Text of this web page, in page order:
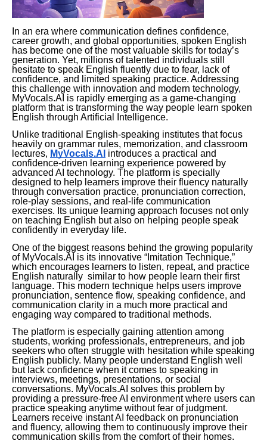
In an era where communication defines confidence,
career growth, and global opportunities, spoken English
has become one of the most valuable skills for today’s
generation. Yet, millions of talented individuals still
hesitate to speak English fluently due to fear, lack of
confidence, and limited speaking practice. Addressing
this challenge with innovation and modern technology,
MyVocals.AI is rapidly emerging as a game-changing
platform that is transforming the way people learn spoken
English through Artificial Intelligence.
Unlike traditional English-speaking institutes that focus
heavily on grammar rules, memorization, and classroom
lectures, MyVocals.AI introduces a practical and
confidence-driven learning experience powered by
advanced AI technology. The platform is specially
designed to help learners improve their fluency naturally
through conversation practice, pronunciation correction,
role-play sessions, and real-life communication
exercises. Its unique learning approach focuses not only
on teaching English but also on helping people speak
confidently in everyday life.
One of the biggest reasons behind the growing popularity
of MyVocals.AI is its innovative “Imitation Technique,”
which encourages learners to listen, repeat, and practice
English naturally similar to how people learn their first
language. This modern technique helps users improve
pronunciation, sentence flow, speaking confidence, and
communication clarity in a much more practical and
engaging way compared to traditional methods.
The platform is especially gaining attention among
students, working professionals, entrepreneurs, and job
seekers who often struggle with hesitation while speaking
English publicly. Many people understand English well
but lack confidence when it comes to speaking in
interviews, meetings, presentations, or social
conversations. MyVocals.AI solves this problem by
providing a pressure-free AI environment where users can
practice speaking anytime without fear of judgment.
Learners receive instant AI feedback on pronunciation
and fluency, allowing them to continuously improve their
communication skills from the comfort of their homes.